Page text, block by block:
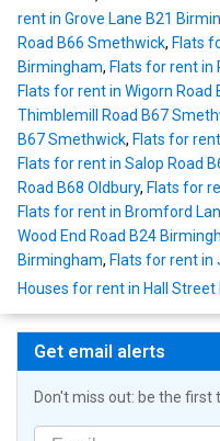
rent in Grove Lane B21
Road B66 Smethwick, Flats
Birmingham, Flats for rent in
Flats for rent in Wigorn Road
Thimblemill Road B67
B67 Smethwick, Flats for
Flats for rent in Salop Road
Road B68 Oldbury, Flats for
Flats for rent in Bromford
Wood End Road B24
Birmingham, Flats for rent in
Houses for rent in Hall
Get email alerts
Don't miss out: be the